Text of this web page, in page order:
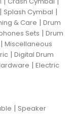
| Splash Cymbal |
& Care | Drum
Sets | Drum
| Miscellaneous
| Digital Drum
| Electric
| Speaker